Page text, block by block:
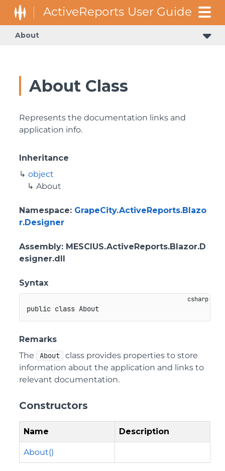
About
About Class
Represents the documentation links and
application info.
Inheritance
object
About
Namespace: GrapeCity.ActiveReports.Blazo
r.Designer
Assembly: MESCIUS.ActiveReports.Blazor.D
esigner.dll
Syntax
public class About
Remarks
The
About
class provides properties to store
information about the application and links to
relevant documentation.
Constructors
Name Description
About()